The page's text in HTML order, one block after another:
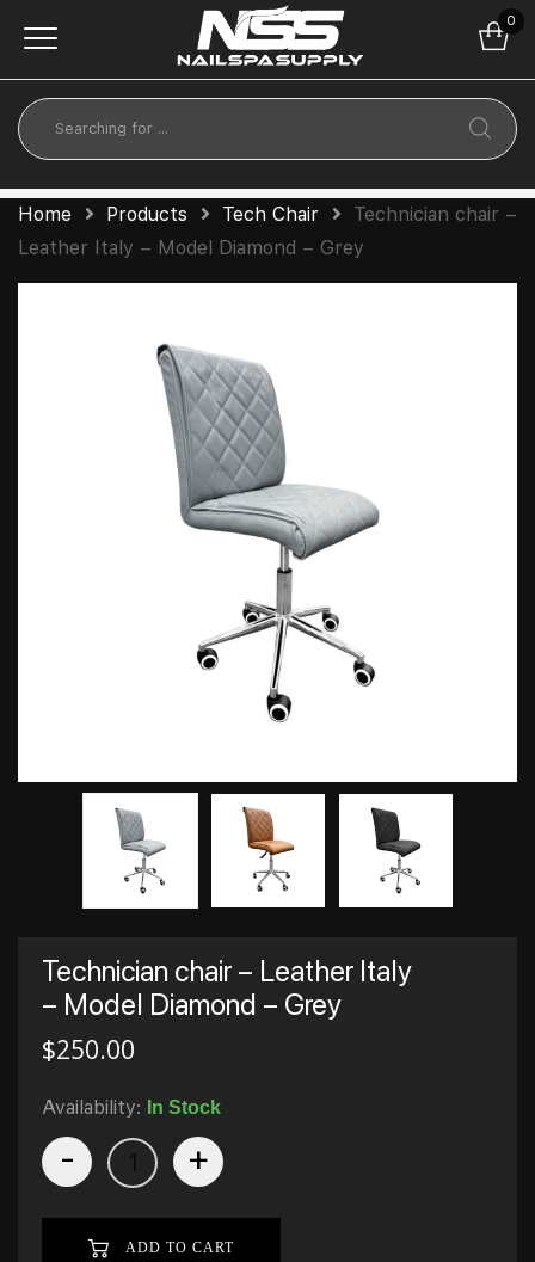
0
Home Products Tech Chair
Technician chair –
Leather Italy – Model Diamond – Grey
Technician chair – Leather Italy
– Model Diamond – Grey
$250.00
Availability: In Stock
- +
ADD TO CART